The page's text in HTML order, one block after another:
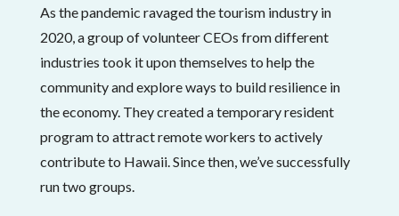
As the pandemic ravaged the tourism industry in
2020, a group of volunteer CEOs from different
industries took it upon themselves to help the
community and explore ways to build resilience in
the economy. They created a temporary resident
program to attract remote workers to actively
contribute to Hawaii. Since then, we’ve successfully
run two groups.